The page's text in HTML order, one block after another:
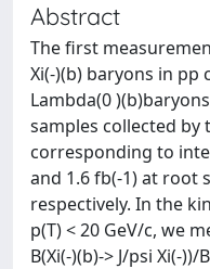
Abstract
The first
Xi(-)(b) baryons in
Lambda(0
samples collected by
corresponding to
and 1.6 fb(-1) at root
respectively. In the
p(T) < 20 GeV/c, we
B(Xi(-)(b)-> J/psi Xi(-